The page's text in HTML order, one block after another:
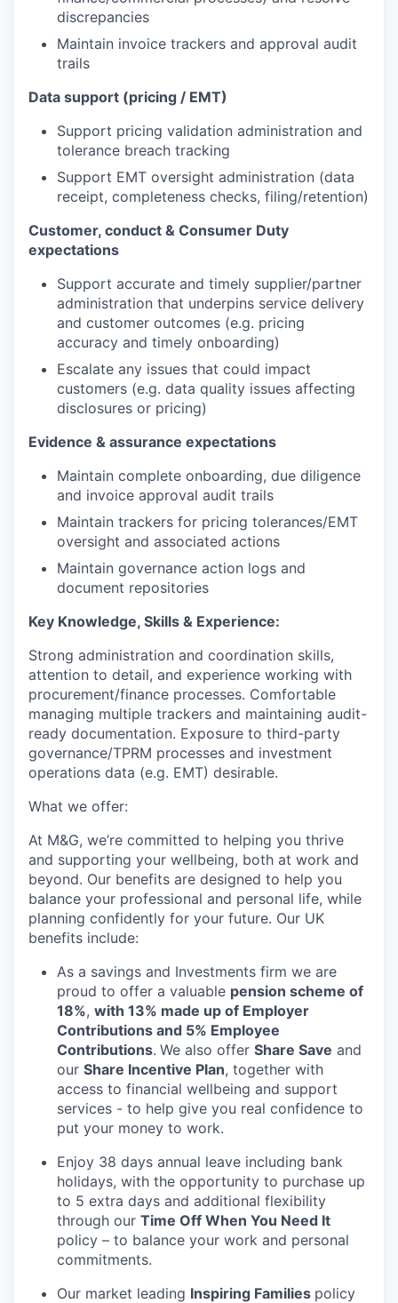
discrepancies
Maintain invoice trackers and approval audit
trails
Data support (pricing / EMT)
Support pricing validation administration and
tolerance breach tracking
Support EMT oversight administration (data
receipt, completeness checks, filing/retention)
Customer, conduct & Consumer Duty
expectations
Support accurate and timely supplier/partner
administration that underpins service delivery
and customer outcomes (e.g. pricing
accuracy and timely onboarding)
Escalate any issues that could impact
customers (e.g. data quality issues affecting
disclosures or pricing)
Evidence & assurance expectations
Maintain complete onboarding, due diligence
and invoice approval audit trails
Maintain trackers for pricing tolerances/EMT
oversight and associated actions
Maintain governance action logs and
document repositories
Key Knowledge, Skills & Experience:
Strong administration and coordination skills,
attention to detail, and experience working with
procurement/finance processes. Comfortable
managing multiple trackers and maintaining audit-
ready documentation. Exposure to third-party
governance/TPRM processes and investment
operations data (e.g. EMT) desirable.
What we offer:
At M&G, we’re committed to helping you thrive
and supporting your wellbeing, both at work and
beyond. Our benefits are designed to help you
balance your professional and personal life, while
planning confidently for your future. Our UK
benefits include:
As a savings and Investments firm we are
proud to offer a valuable pension scheme of
18%, with 13% made up of Employer
Contributions and 5% Employee
Contributions. We also offer Share Save and
our Share Incentive Plan, together with
access to financial wellbeing and support
services - to help give you real confidence to
put your money to work.
Enjoy 38 days annual leave including bank
holidays, with the opportunity to purchase up
to 5 extra days and additional flexibility
through our Time Off When You Need It
policy – to balance your work and personal
commitments.
Our market leading Inspiring Families policy